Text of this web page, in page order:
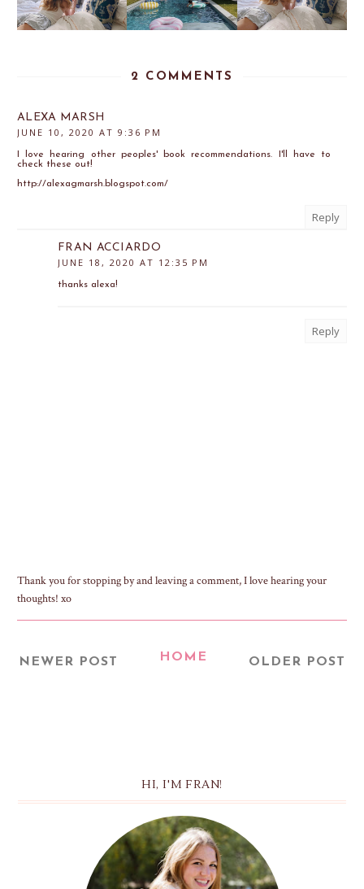
2 COMMENTS
ALEXA MARSH
JUNE 10, 2020 AT 9:36 PM
I love hearing other peoples' book recommendations. I'll have to
check these out!
http://alexagmarsh.blogspot.com/
Reply
FRAN ACCIARDO
JUNE 18, 2020 AT 12:35 PM
thanks alexa!
Reply
Thank you for stopping by and leaving a comment, I love hearing your
thoughts! xo
NEWER POST OLDER POST
HOME
HI, I'M FRAN!